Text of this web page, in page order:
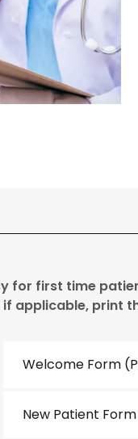
for first time
applicable, print
Welcome Form
New Patient Form